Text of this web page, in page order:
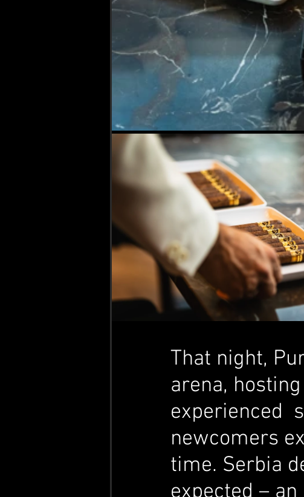
That night,
arena,
experienced
newcomers
time. Serbia